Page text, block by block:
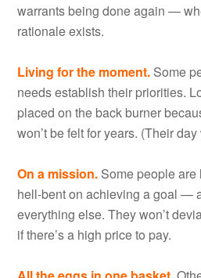
warrants being done again —
rationale exists.
Living for the moment. Some
needs establish their priorities.
placed on the back burner
won’t be felt for years. (Their
On a mission. Some people
hell-bent on achieving a goal —
everything else. They won’t
if there’s a high price to pay.